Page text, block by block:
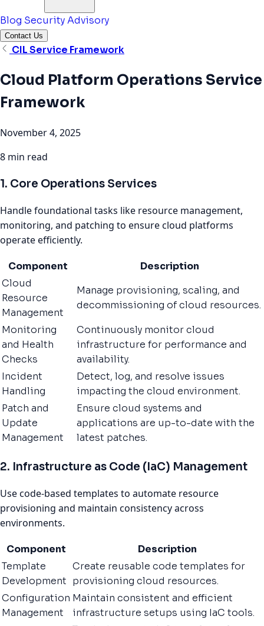
Blog Security Advisory
Contact Us
CIL Service Framework
Cloud Platform Operations Service
Framework
November 4, 2025
8 min read
1. Core Operations Services
Handle foundational tasks like resource management,
monitoring, and patching to ensure cloud platforms
operate efficiently.
Component
Description
Cloud
Resource
Management
Manage provisioning, scaling, and
decommissioning of cloud resources.
Monitoring
and Health
Checks
Continuously monitor cloud
infrastructure for performance and
availability.
Incident
Handling
Detect, log, and resolve issues
impacting the cloud environment.
Patch and
Update
Management
Ensure cloud systems and
applications are up-to-date with the
latest patches.
2. Infrastructure as Code (IaC) Management
Use code-based templates to automate resource
provisioning and maintain consistency across
environments.
Component
Description
Template
Development
Create reusable code templates for
provisioning cloud resources.
Configuration
Management
Maintain consistent and efficient
infrastructure setups using IaC tools.